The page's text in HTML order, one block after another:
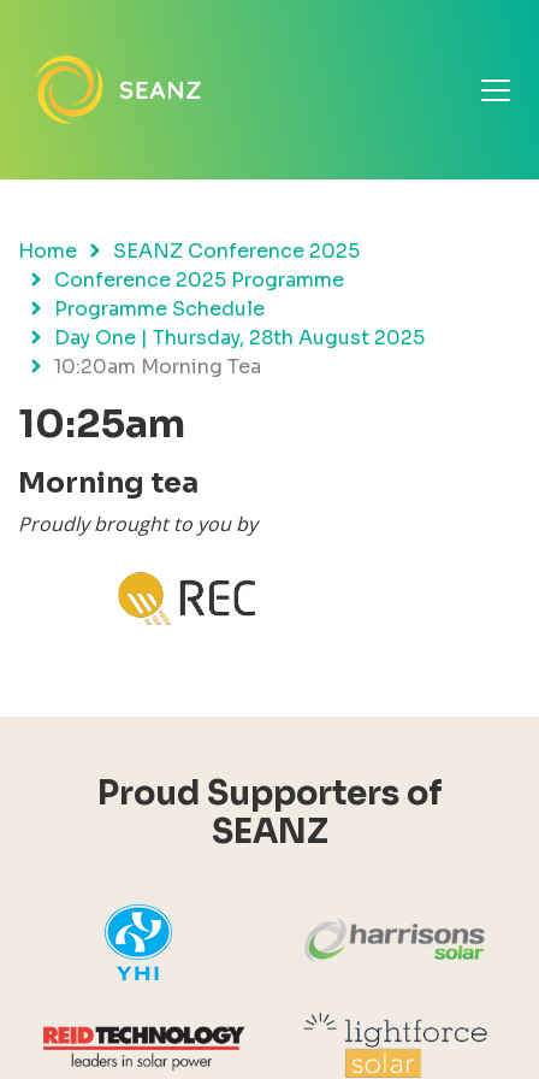
Home
SEANZ Conference 2025
Conference 2025 Programme
Programme Schedule
Day One | Thursday, 28th August 2025
10:20am Morning Tea
10:25am
Morning tea
Proudly brought to you by
Proud Supporters of
SEANZ
Reid Technology